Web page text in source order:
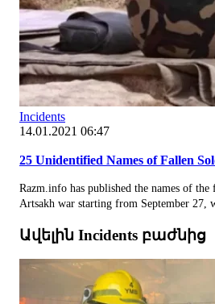
Incidents
14.01.2021 06:47
25 Unidentified Names of Fallen
Razm.info has published the names of
Artsakh war starting from September 27,
Ավելին Incidents բաժնից